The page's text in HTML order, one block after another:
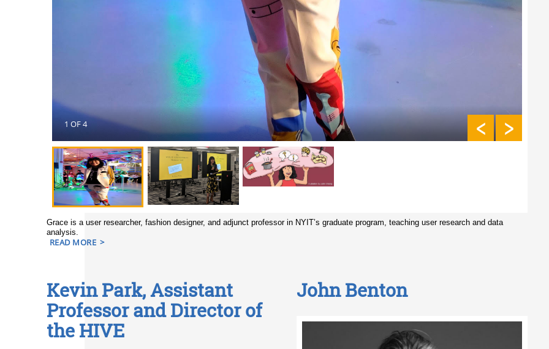
1 OF 4
Grace is a user researcher, fashion designer, and adjunct professor in NYIT’s graduate program, teaching user research and data
analysis.
READ MORE
Kevin Park, Assistant
Professor and Director of
the HIVE
John Benton